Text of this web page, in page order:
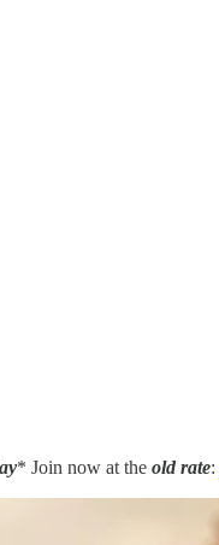
* Join now at the old rate: